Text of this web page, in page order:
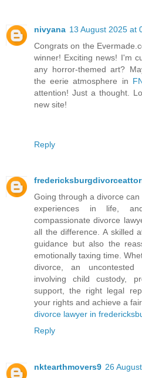
nivyana 13 August 2025 at
Congrats on the
winner! Exciting news! I'm
any horror-themed art?
the eerie atmosphere in
attention! Just a thought.
new site!
Reply
Going through a divorce
experiences in life,
compassionate divorce
all the difference. A skilled
guidance but also the
emotionally taxing time.
divorce, an
involving child custody,
support, the right legal
your rights and achieve a
divorce lawyer in
Reply
nktearthmovers9 26